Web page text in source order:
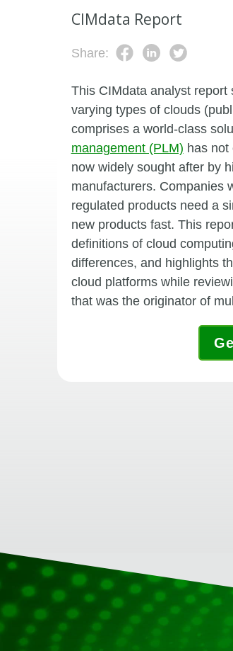
CIMdata Report
Share:
This CIMdata analyst
varying types of clouds
comprises a world-class
management (PLM) has not
now widely sought after by
manufacturers. Companies
regulated products need a
new products fast. This
definitions of cloud
differences, and highlights
cloud platforms while
that was the originator of